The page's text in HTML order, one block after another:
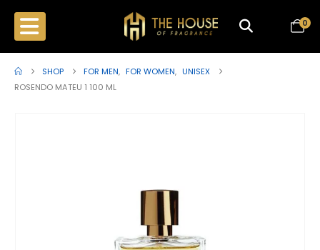
0
SHOP FOR MEN, FOR WOMEN, UNISEX
ROSENDO MATEU 1 100 ML